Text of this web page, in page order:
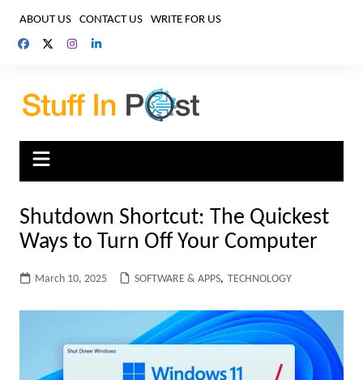
content
ABOUT US CONTACT US WRITE FOR US
Shutdown Shortcut: The Quickest
Ways to Turn Off Your Computer
March 10, 2025 SOFTWARE & APPS, TECHNOLOGY